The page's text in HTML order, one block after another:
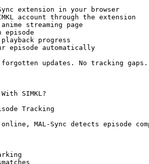
extension in your browser
account through the extension
streaming page
episode
progress
episode automatically
forgotten updates. No tracking gaps.
SIMKL?
Tracking
online, MAL-Sync detects episode